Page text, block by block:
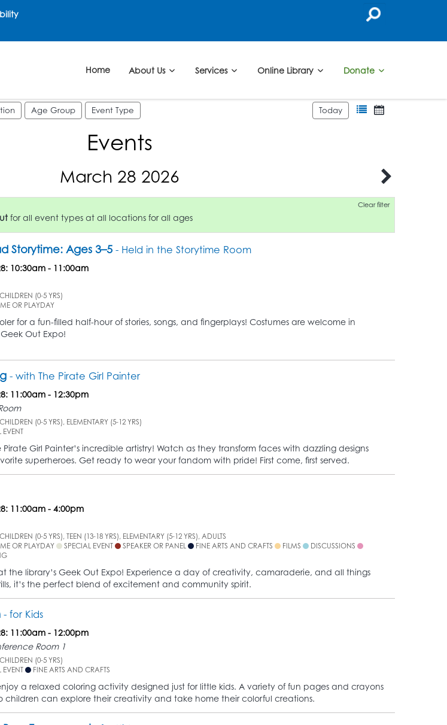
Home About Us Services Online Library Donate
Age Group Event Type Today
Events
March 28 2026
Clear filter
for all event types at all locations for all ages
Storytime: Ages 3–5 - Held in the Storytime Room
10:30am - 11:00am
(0-5 YRS)
OR PLAYDAY
for a fun-filled half-hour of stories, songs, and fingerplays! Costumes are welcome in
Out Expo!
- with The Pirate Girl Painter
11:00am - 12:30pm
(0-5 YRS), ELEMENTARY (5-12 YRS)
EVENT
Girl Painter’s incredible artistry! Watch as they transform faces with dazzling designs
superheroes. Get ready to wear your fandom with pride! First come, first served.
11:00am - 4:00pm
(0-5 YRS), TEEN (13-18 YRS), ELEMENTARY (5-12 YRS), ADULTS
OR PLAYDAY SPECIAL EVENT SPEAKER OR PANEL FINE ARTS AND CRAFTS FILMS
DISCUSSIONS
the library’s Geek Out Expo! Experience a day of creativity, camaraderie, and all things
it’s the perfect blend of excitement and community spirit.
- for Kids
11:00am - 12:00pm
Room 1
(0-5 YRS)
EVENT FINE ARTS AND CRAFTS
a relaxed coloring activity designed just for little kids. A variety of fun pages and crayons
children can explore their creativity and take home their colorful creations.